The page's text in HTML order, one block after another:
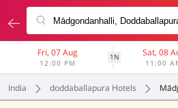
Fri, 07 Aug
12:00 PM
1N Sat, 08
11:00
India doddaballapura Hotels